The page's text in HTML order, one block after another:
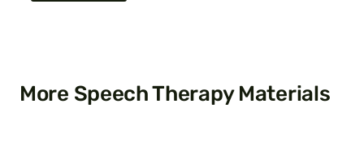
More Speech Therapy Materials